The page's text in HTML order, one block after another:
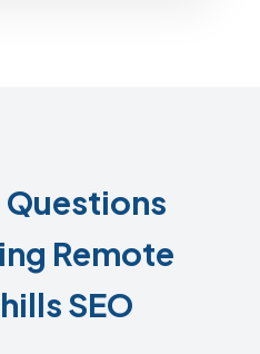
Remote
SEO